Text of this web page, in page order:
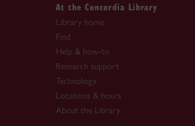
At the Concordia Library
Library home
Find
Help & how-to
Research support
Technology
Locations & hours
About the Library